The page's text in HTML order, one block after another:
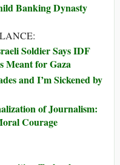
Banking Dynasty
Soldier Says IDF
Meant for Gaza
and I’m Sickened by
of Journalism:
Courage